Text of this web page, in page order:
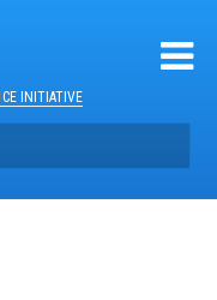
INITIATIVE